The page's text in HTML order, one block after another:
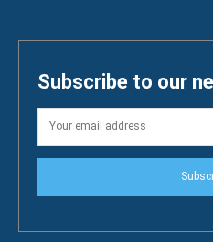
Subscribe to our